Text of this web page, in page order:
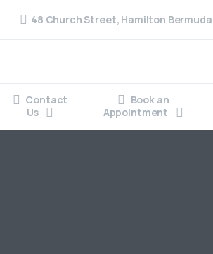
48 Church Street, Hamilton Bermuda
Contact
Us
Book an
Appointment